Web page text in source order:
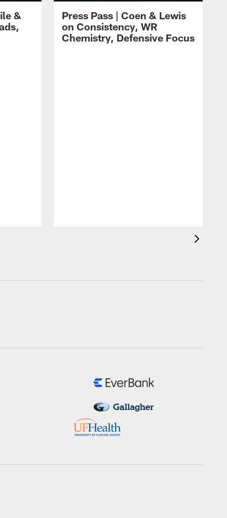
&
Press Pass | Coen & Lewis
on Consistency, WR
Chemistry, Defensive Focus